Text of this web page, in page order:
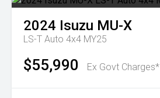
2024 Isuzu MU-X
LS-T Auto 4x4 MY25
$55,990 Ex Govt Charges*